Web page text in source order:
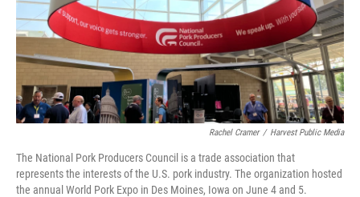
Rachel Cramer / Harvest Public Media
The National Pork Producers Council is a trade association that
represents the interests of the U.S. pork industry. The organization hosted
the annual World Pork Expo in Des Moines, Iowa on June 4 and 5.